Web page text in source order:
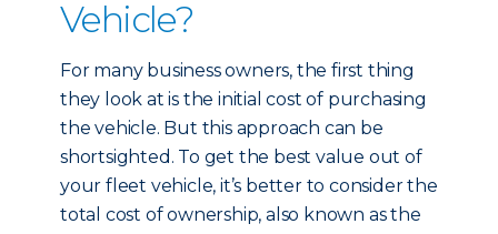
Vehicle?
For many business owners, the first thing
they look at is the initial cost of purchasing
the vehicle. But this approach can be
shortsighted. To get the best value out of
your fleet vehicle, it’s better to consider the
total cost of ownership, also known as the